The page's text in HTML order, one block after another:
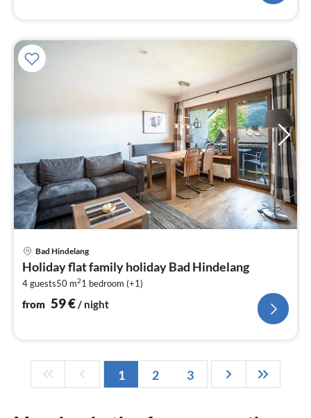
Bad Hindelang
Holiday flat family holiday Bad Hindelang
4 guests50 m21 bedroom (+1)
from 59€/ night
1 2 3